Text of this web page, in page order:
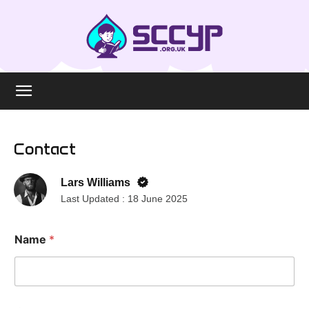
Contact
Lars Williams
Last Updated : 18 June 2025
Name *